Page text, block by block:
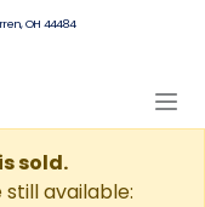
OH 44484
sold.
available: